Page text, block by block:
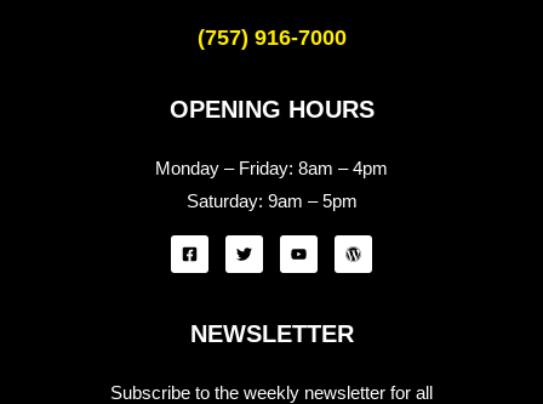
(757) 916-7000
OPENING HOURS
Monday – Friday: 8am – 4pm
Saturday: 9am – 5pm
NEWSLETTER
Subscribe to the weekly newsletter for all